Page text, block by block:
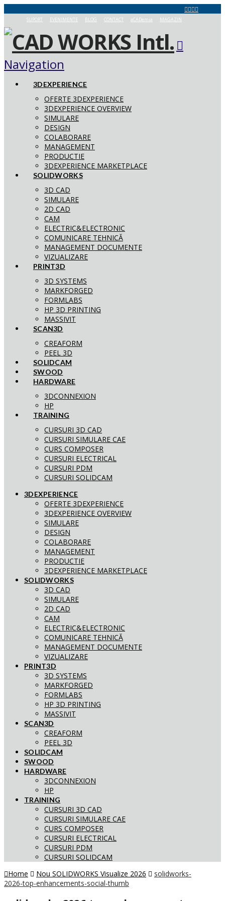
SUPORT EVENIMENTE BLOG CONTACT aCADemia MAGAZIN
Navigation
3DEXPERIENCE
OFERTE 3DEXPERIENCE
3DEXPERIENCE OVERVIEW
SIMULARE
DESIGN
COLABORARE
MANAGEMENT
PRODUCTIE
3DEXPERIENCE MARKETPLACE
SOLIDWORKS
3D CAD
SIMULARE
2D CAD
CAM
ELECTRIC&ELECTRONIC
COMUNICARE TEHNICĂ
MANAGEMENT DOCUMENTE
VIZUALIZARE
PRINT3D
3D SYSTEMS
MARKFORGED
FORMLABS
HP 3D PRINTING
MASSIVIT
SCAN3D
CREAFORM
PEEL 3D
SOLIDCAM
SWOOD
HARDWARE
3DCONNEXION
HP
TRAINING
CURSURI 3D CAD
CURSURI SIMULARE CAE
CURS COMPOSER
CURSURI ELECTRICAL
CURSURI PDM
CURSURI SOLIDCAM
3DEXPERIENCE
OFERTE 3DEXPERIENCE
3DEXPERIENCE OVERVIEW
SIMULARE
DESIGN
COLABORARE
MANAGEMENT
PRODUCTIE
3DEXPERIENCE MARKETPLACE
SOLIDWORKS
3D CAD
SIMULARE
2D CAD
CAM
ELECTRIC&ELECTRONIC
COMUNICARE TEHNICĂ
MANAGEMENT DOCUMENTE
VIZUALIZARE
PRINT3D
3D SYSTEMS
MARKFORGED
FORMLABS
HP 3D PRINTING
MASSIVIT
SCAN3D
CREAFORM
PEEL 3D
SOLIDCAM
SWOOD
HARDWARE
3DCONNEXION
HP
TRAINING
CURSURI 3D CAD
CURSURI SIMULARE CAE
CURS COMPOSER
CURSURI ELECTRICAL
CURSURI PDM
CURSURI SOLIDCAM
Home
Nou SOLIDWORKS Visualize 2026
solidworks-
2026-top-enhancements-social-thumb